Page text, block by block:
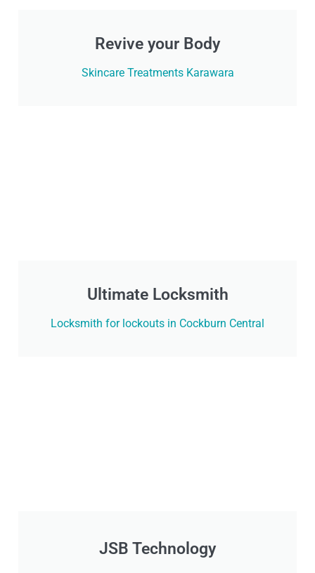
Revive your Body
Skincare Treatments Karawara
Ultimate Locksmith
Locksmith for lockouts in Cockburn Central
JSB Technology